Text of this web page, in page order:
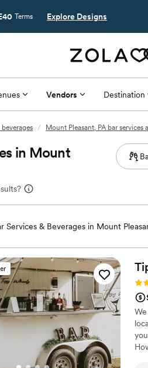
Terms Explore Designs
Vendors Destination
/ Mount Pleasant, PA bar services
in Mount
Services & Beverages in Mount